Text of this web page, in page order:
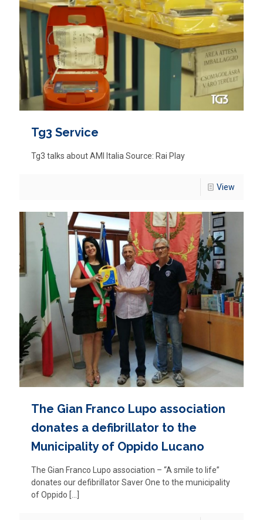
Tg3 Service
Tg3 talks about AMI Italia Source: Rai Play
View
The Gian Franco Lupo association
donates a defibrillator to the
Municipality of Oppido Lucano
The Gian Franco Lupo association – “A smile to life”
donates our defibrillator Saver One to the municipality
of Oppido […]